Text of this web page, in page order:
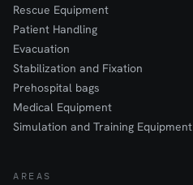
Rescue Equipment
Patient Handling
Evacuation
Stabilization and Fixation
Prehospital bags
Medical Equipment
Simulation and Training Equipment
AREAS